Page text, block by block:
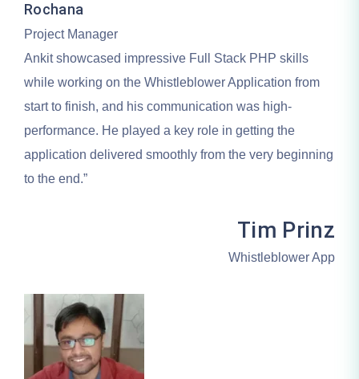
Rochana
Project Manager
Ankit showcased impressive Full Stack PHP skills
while working on the Whistleblower Application from
start to finish, and his communication was high-
performance. He played a key role in getting the
application delivered smoothly from the very beginning
to the end.”
Tim Prinz
Whistleblower App